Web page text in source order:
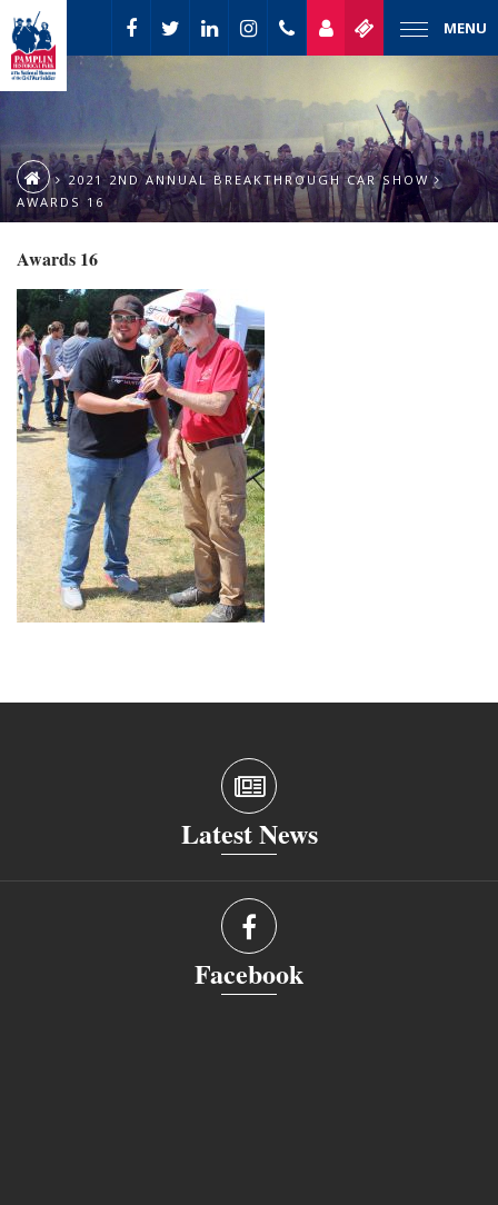
MENU
2021 2ND ANNUAL BREAKTHROUGH CAR SHOW
AWARDS 16
Awards 16
Latest News
Facebook